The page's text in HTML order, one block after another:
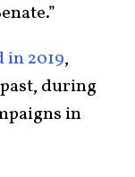
in 2019,
during
in